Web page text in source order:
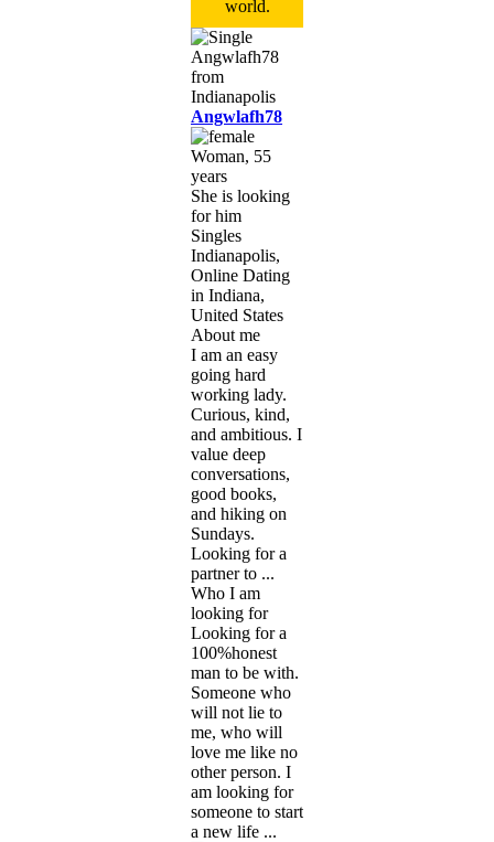
world.
Angwlafh78
Woman, 55
years
She is looking
for him
Singles
Indianapolis,
Online Dating
in Indiana,
United States
About me
I am an easy
going hard
working lady.
Curious, kind,
and ambitious. I
value deep
conversations,
good books,
and hiking on
Sundays.
Looking for a
partner to ...
Who I am
looking for
Looking for a
100%honest
man to be with.
Someone who
will not lie to
me, who will
love me like no
other person. I
am looking for
someone to start
a new life ...